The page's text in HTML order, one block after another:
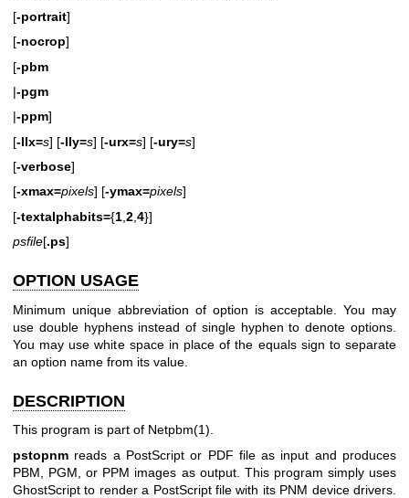
[-portrait]
[-nocrop]
[-pbm
|-pgm
|-ppm]
[-llx=s] [-lly=s] [-urx=s] [-ury=s]
[-verbose]
[-xmax=pixels] [-ymax=pixels]
[-textalphabits={1 2 4}]
psfile[.ps]
OPTION USAGE
Minimum unique abbreviation of option is acceptable. You may
use double hyphens instead of single hyphen to denote options.
You may use white space in place of the equals sign to separate
an option name from its value.
DESCRIPTION
This program is part of Netpbm(1).
pstopnm reads a PostScript or PDF file as input and produces
PBM, PGM, or PPM images as output. This program simply uses
GhostScript to render a PostScript file with its PNM device drivers.